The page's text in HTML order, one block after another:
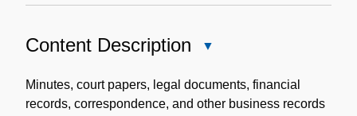
Content Description
Description
Minutes, court papers, legal documents, financial
records, correspondence, and other business records